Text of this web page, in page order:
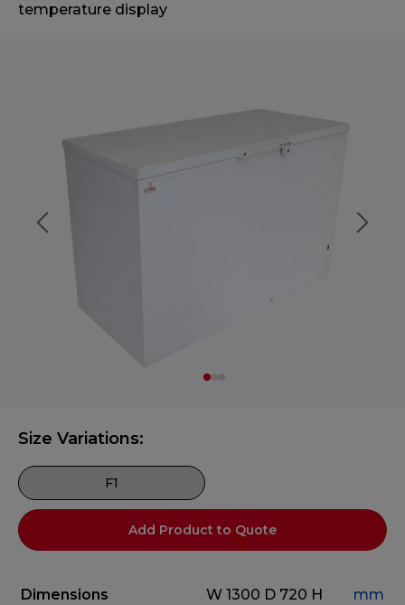
temperature display
Size Variations:
F1
Add Product to Quote
Dimensions W 1300 D 720 H
mm